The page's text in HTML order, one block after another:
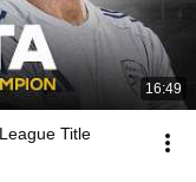
16:49
Title